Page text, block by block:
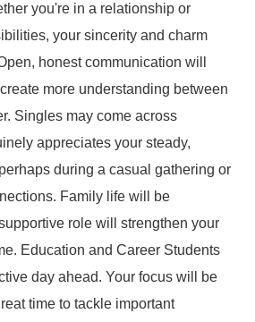
you're in a relationship or
your sincerity and charm
honest communication will
more understanding between
Singles may come across
appreciates your steady,
during a casual gathering or
Family life will be
role will strengthen your
Education and Career Students
day ahead. Your focus will be
time to tackle important